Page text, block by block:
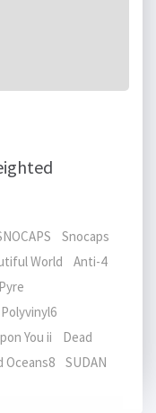
Snocaps
World Anti-4
You ii Dead
SUDAN